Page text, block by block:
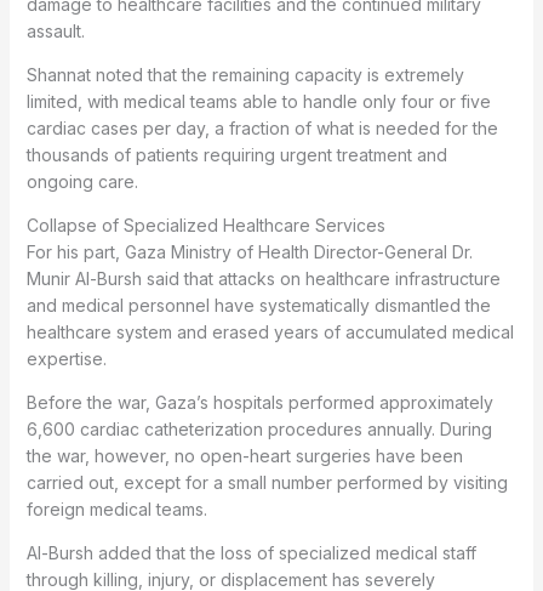
assault.
Shannat noted that the remaining capacity is extremely
limited, with medical teams able to handle only four or five
cardiac cases per day, a fraction of what is needed for the
thousands of patients requiring urgent treatment and
ongoing care.
Collapse of Specialized Healthcare Services
For his part, Gaza Ministry of Health Director-General Dr.
Munir Al-Bursh said that attacks on healthcare infrastructure
and medical personnel have systematically dismantled the
healthcare system and erased years of accumulated medical
expertise.
Before the war, Gaza’s hospitals performed approximately
6,600 cardiac catheterization procedures annually. During
the war, however, no open-heart surgeries have been
carried out, except for a small number performed by visiting
foreign medical teams.
Al-Bursh added that the loss of specialized medical staff
through killing, injury, or displacement has severely